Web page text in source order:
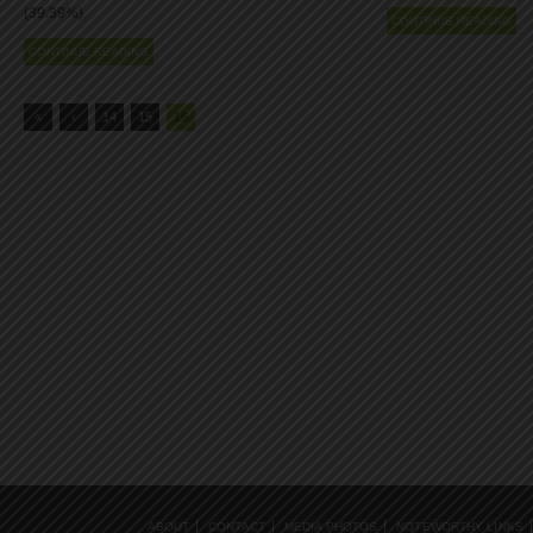
(39.39%).
CONTINUE READING
CONTINUE READING
« ‹ 14 15 16
ABOUT CONTACT MEDIA PHOTOS NOTEWORTHY LINKS